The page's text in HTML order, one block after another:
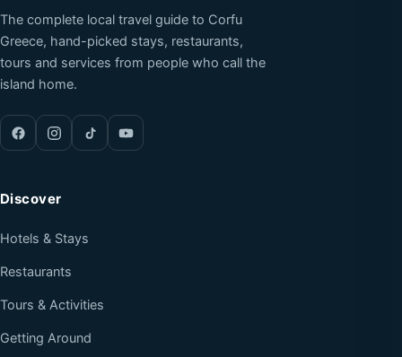
The complete local travel guide to Corfu
Greece, hand-picked stays, restaurants,
tours and services from people who call the
island home.
Discover
Hotels & Stays
Restaurants
Tours & Activities
Getting Around